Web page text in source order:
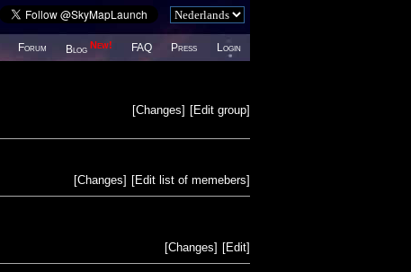
Forum Blog New! FAQ Press Login
[Edit group]
[Changes]
[Edit list of memebers]
[Changes]
[Edit]
[Changes]